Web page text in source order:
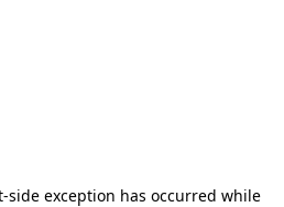
-side exception has occurred while